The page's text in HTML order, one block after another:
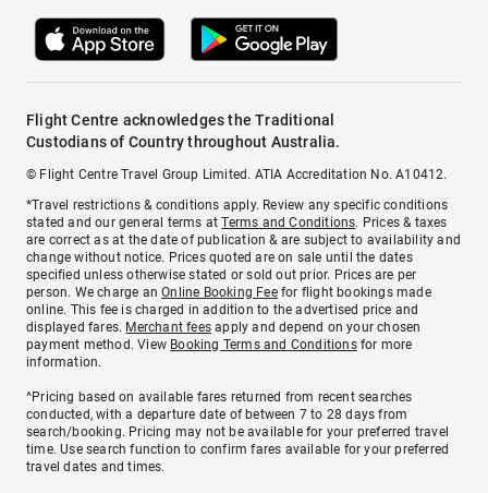
Flight Centre acknowledges the Traditional
Custodians of Country throughout Australia.
© Flight Centre Travel Group Limited. ATIA Accreditation No. A10412.
*Travel restrictions & conditions apply. Review any specific conditions
stated and our general terms atTerms and Conditions. Prices & taxes
are correct as at the date of publication & are subject to availability and
change without notice. Prices quoted are on sale until the dates
specified unless otherwise stated or sold out prior. Prices are per
person. We charge anOnline Booking Feefor flight bookings made
online. This fee is charged in addition to the advertised price and
displayed fares. Merchant fees apply and depend on your chosen
payment method. View Booking Terms and Conditionsfor more
information.
^Pricing based on available fares returned from recent searches
conducted, with a departure date of between 7 to 28 days from
search/booking. Pricing may not be available for your preferred travel
time. Use search function to confirm fares available for your preferred
travel dates and times.